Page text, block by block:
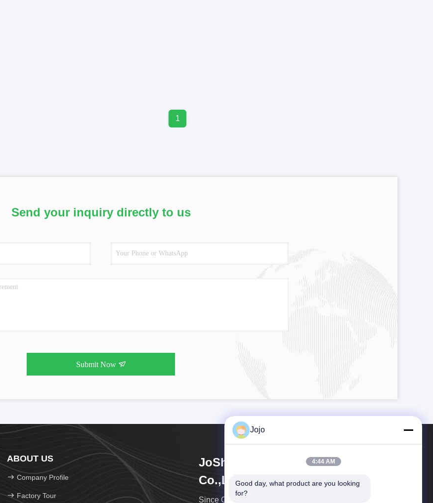
1
Send your inquiry directly to us
Submit Now
ABOUT US
Company Profile
Factory Tour
JoShining Energy & Technology
Co.,Ltd
Since Gas is a leading global integrated enterprise in
Jojo
4:44 AM
Good day, what product are you looking
for?